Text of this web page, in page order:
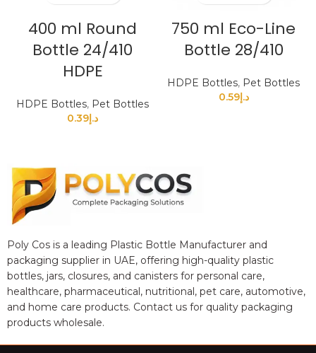
400 ml Round
Bottle 24/410
HDPE
HDPE Bottles, Pet Bottles
د.إ 0.39
750 ml Eco-Line
Bottle 28/410
HDPE Bottles, Pet Bottles
د.إ0.59
Poly Cos is a leading Plastic Bottle Manufacturer and
packaging supplier in UAE, offering high-quality plastic
bottles, jars, closures, and canisters for personal care,
healthcare, pharmaceutical, nutritional, pet care, automotive,
and home care products. Contact us for quality packaging
products wholesale.